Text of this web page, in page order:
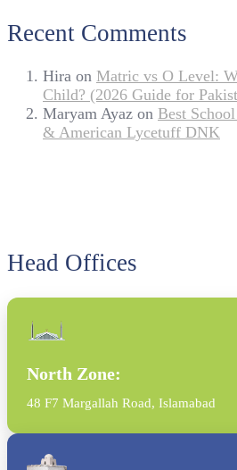
Recent Comments
Hira on Matric vs O Level:
Child? (2026 Guide for
Maryam Ayaz on Best
& American Lycetuff DNK
Head Offices
North Zone:
48 F7 Margallah Road, Islamabad